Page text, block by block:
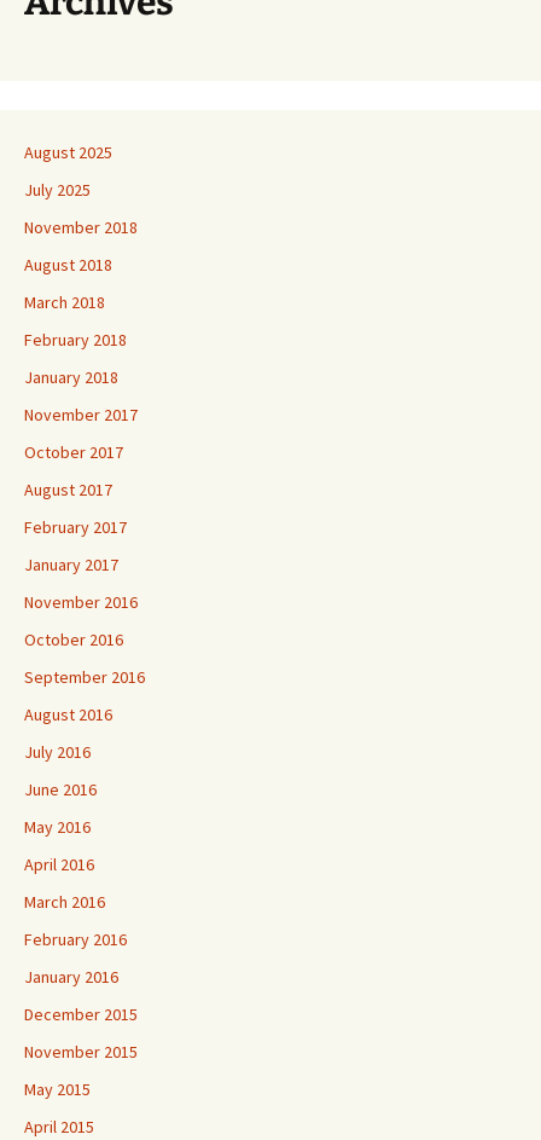
August 2025
July 2025
November 2018
August 2018
March 2018
February 2018
January 2018
November 2017
October 2017
August 2017
February 2017
January 2017
November 2016
October 2016
September 2016
August 2016
July 2016
June 2016
May 2016
April 2016
March 2016
February 2016
January 2016
December 2015
November 2015
May 2015
April 2015